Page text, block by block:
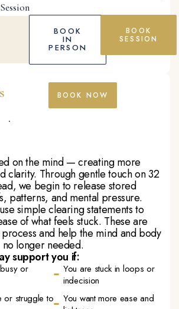
BOOK
IN
PERSON
BOOK
SESSION
BOOK NOW
on the mind — creating more
clarity. Through gentle touch on 32
we begin to release stored
patterns, and mental pressure.
simple clearing statements to
of what feels stuck. These are
and help the mind and body
longer needed.
support you if:
or
or struggle to
You are stuck in loops or
indecision
You want more ease and